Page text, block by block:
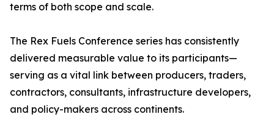
terms of both scope and scale.
The Rex Fuels Conference series has consistently
delivered measurable value to its participants—
serving as a vital link between producers, traders,
contractors, consultants, infrastructure developers,
and policy-makers across continents.